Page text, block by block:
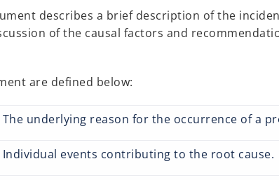
describes a brief description of the
of the causal factors and
are defined below:
The underlying reason for the occurrence of a
Individual events contributing to the root cause.